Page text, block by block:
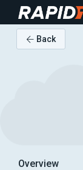
Back
Overview